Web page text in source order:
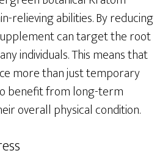
relieving abilities. By reducing
can target the root
individuals. This means that
more than just temporary
benefit from long-term
overall physical condition.